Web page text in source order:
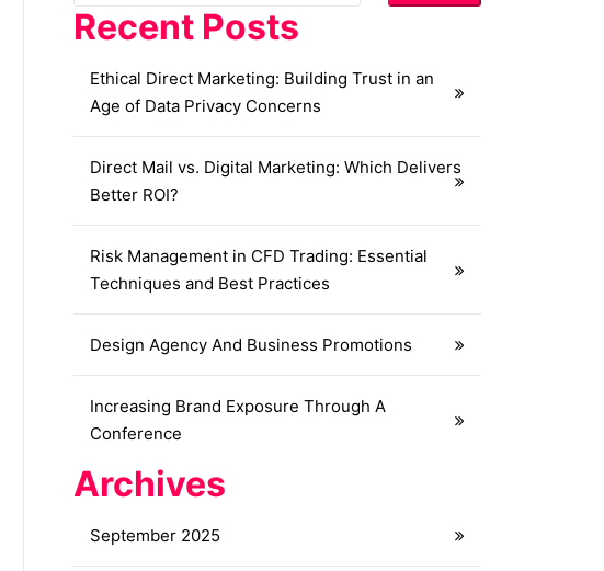
Recent Posts
Ethical Direct Marketing: Building Trust in an
Age of Data Privacy Concerns
Direct Mail vs. Digital Marketing: Which Delivers
Better ROI?
Risk Management in CFD Trading: Essential
Techniques and Best Practices
Design Agency And Business Promotions
Increasing Brand Exposure Through A
Conference
Archives
September 2025